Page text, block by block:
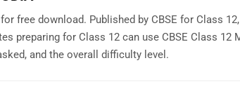
free download. Published by CBSE for Class
preparing for Class 12 can use CBSE Class 12
and the overall difficulty level.